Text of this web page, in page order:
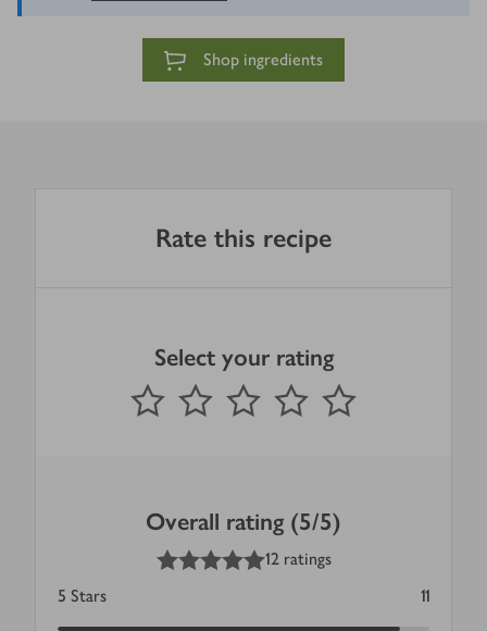
Shop ingredients
Rate this recipe
Select your rating
1 Star 2 Stars 3 Stars 4 Stars
Submit
out of 5 stars
Overall rating (5/5)
out of 5 stars
12 ratings
5 Stars 11